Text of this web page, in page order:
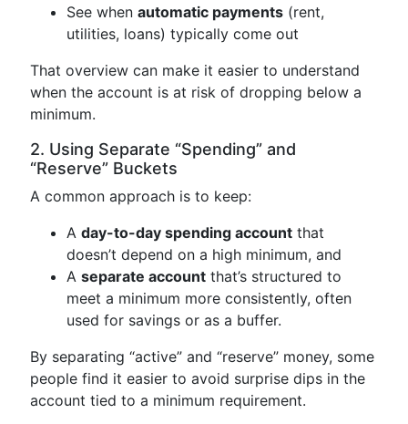
See when automatic payments (rent,
utilities, loans) typically come out
That overview can make it easier to understand
when the account is at risk of dropping below a
minimum.
2. Using Separate “Spending” and
“Reserve” Buckets
A common approach is to keep:
A day-to-day spending account that
doesn’t depend on a high minimum, and
A separate account that’s structured to
meet a minimum more consistently, often
used for savings or as a buffer.
By separating “active” and “reserve” money, some
people find it easier to avoid surprise dips in the
account tied to a minimum requirement.